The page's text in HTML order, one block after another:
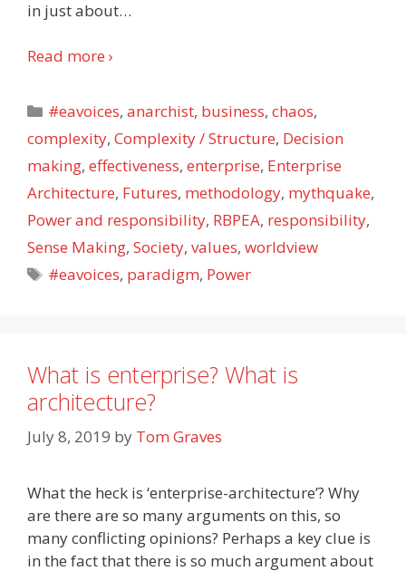
in just about…
Read more ›
Categories
#eavoices,anarchist, business,chaos,
complexity, Complexity / Structure, Decision
making, effectiveness, enterprise, Enterprise
Architecture, Futures, methodology, mythquake,
Power and responsibility, RBPEA, responsibility,
Sense Making, Society, values, worldview
Tags
#eavoices, paradigm, Power
What is enterprise? What is
architecture?
July 8, 2019 by Tom Graves
What the heck is ‘enterprise-architecture’? Why
are there are so many arguments on this, so
many conflicting opinions? Perhaps a key clue is
in the fact that there is so much argument about